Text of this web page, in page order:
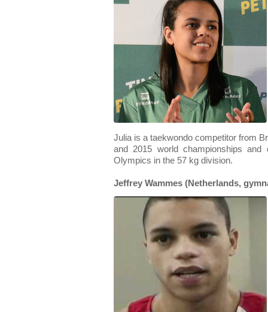
Julia is a taekwondo competitor from
and 2015 world championships
Olympics in the 57 kg division.
Jeffrey Wammes (Netherlands,